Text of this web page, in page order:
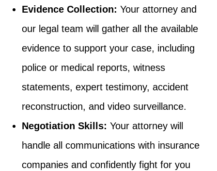
Evidence Collection: Your attorney and
our legal team will gather all the available
evidence to support your case, including
police or medical reports, witness
statements, expert testimony, accident
reconstruction, and video surveillance.
Negotiation Skills: Your attorney will
handle all communications with insurance
companies and confidently fight for you